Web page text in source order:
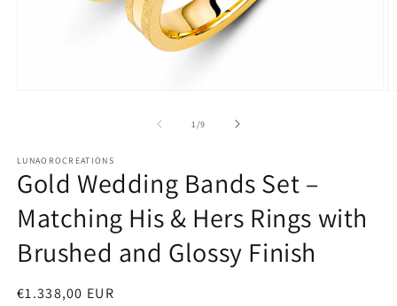
1 /of
9
LUNAOROCREATIONS
Gold Wedding Bands Set –
Matching His & Hers Rings with
Brushed and Glossy Finish
Regular
€1.338,00 EUR